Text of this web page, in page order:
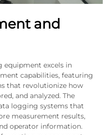
and
equipment excels in
capabilities, featuring
that revolutionize how
and analyzed. The
logging systems that
measurement results,
operator information.